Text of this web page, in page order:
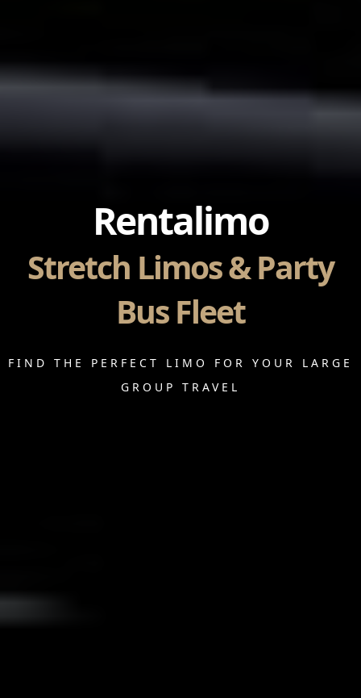
Rentalimo
Stretch Limos & Party
Bus Fleet
FIND THE PERFECT LIMO FOR YOUR LARGE
GROUP TRAVEL